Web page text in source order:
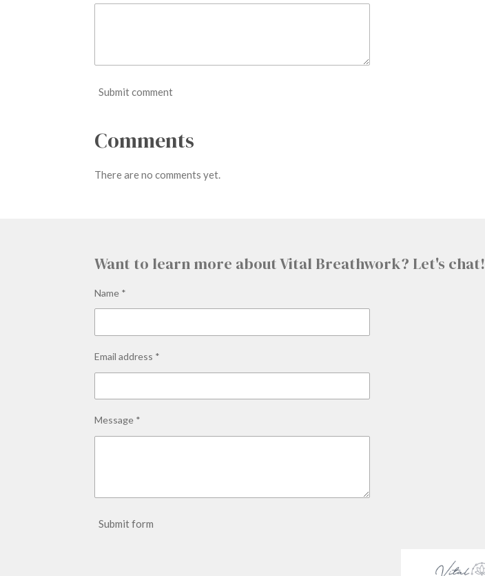
Submit comment
Comments
There are no comments yet.
Want to learn more about Vital Breathwork? Let's chat!
Name *
Email address *
Message *
Submit form